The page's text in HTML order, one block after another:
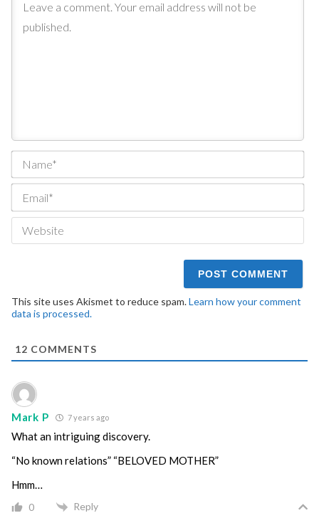
This site uses Akismet to reduce spam.Learn how your comment
data is processed.
12 COMMENTS
Mark P 7 years ago
What an intriguing discovery.
“No known relations” “BELOVED MOTHER”
Hmm…
0 Reply